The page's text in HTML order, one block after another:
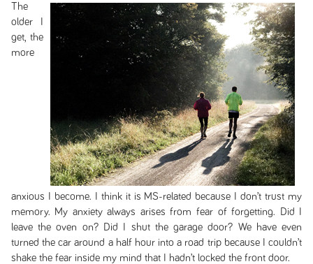
The
older I
get, the
more
anxious I become. I think it is MS-related because I don’t trust my
memory. My anxiety always arises from fear of forgetting. Did I
leave the oven on? Did I shut the garage door? We have even
turned the car around a half hour into a road trip because I couldn’t
shake the fear inside my mind that I hadn’t locked the front door.